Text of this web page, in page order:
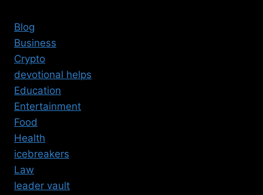
Blog
Business
Crypto
devotional helps
Education
Entertainment
Food
Health
icebreakers
Law
leader vault